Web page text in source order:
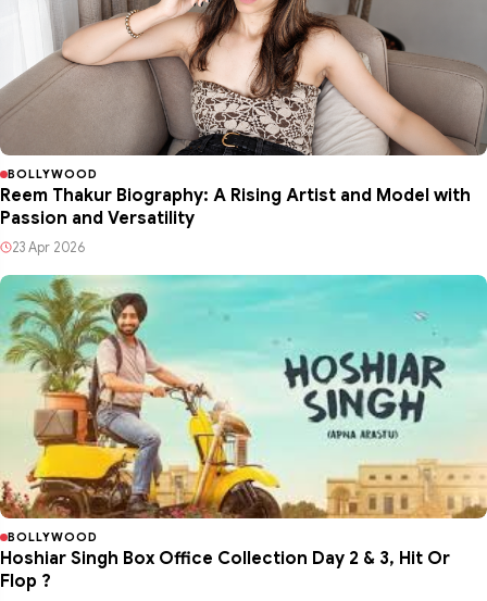
BOLLYWOOD
Reem Thakur Biography: A Rising Artist and Model with
Passion and Versatility
23 Apr 2026
BOLLYWOOD
Hoshiar Singh Box Office Collection Day 2 & 3, Hit Or
Flop ?